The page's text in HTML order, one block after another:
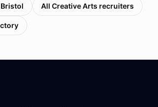
Bristol All Creative Arts recruiters